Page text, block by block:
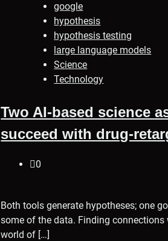
google
hypothesis
hypothesis testing
large language models
Science
Technology
Two AI-based science
succeed with drug-
0
Both tools generate hypotheses; one
some of the data. Finding connections
world of […]